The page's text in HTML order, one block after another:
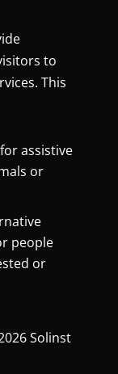
to
This
assistive
or
people
or
Solinst